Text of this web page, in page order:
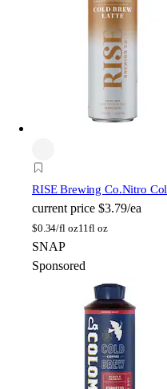
RISE Brewing Co.Nitro
current price $3.79/ea
$0.34/fl oz11fl oz
SNAP
Sponsored